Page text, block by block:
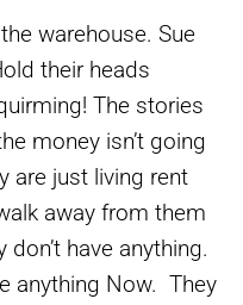
warehouse. Sue
their heads
The stories
money isn’t going
are just living rent
away from them
have anything.
anything Now. They